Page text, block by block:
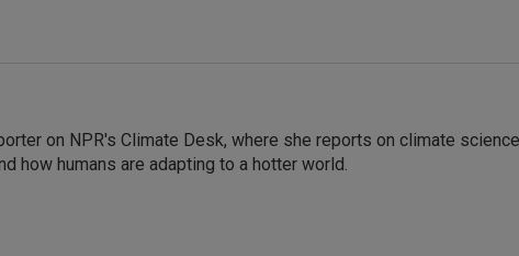
on NPR's Climate Desk, where she reports on climate
how humans are adapting to a hotter world.